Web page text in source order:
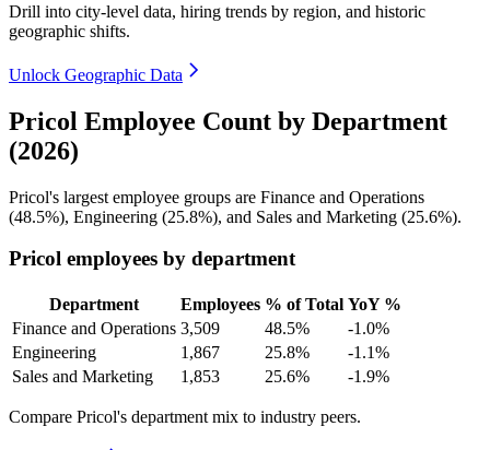
Drill into city-level data, hiring trends by region, and historic
geographic shifts.
Unlock Geographic Data
Pricol Employee Count by Department
(2026)
Pricol's largest employee groups are Finance and Operations
(48.5%), Engineering (25.8%), and Sales and Marketing (25.6%).
Pricol employees by department
Department Employees % of Total YoY %
Finance and Operations 3,509 48.5%
-1.0%
Engineering
1,867 25.8%
-1.1%
Sales and Marketing
1,853 25.6% -1.9%
Compare Pricol's department mix to industry peers.